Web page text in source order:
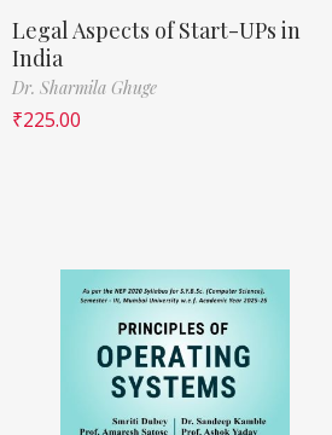
Legal Aspects of Start-UPs in
India
Dr. Sharmila Ghuge
₹225.00